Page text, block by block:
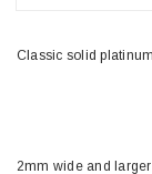
Classic solid
2mm wide and